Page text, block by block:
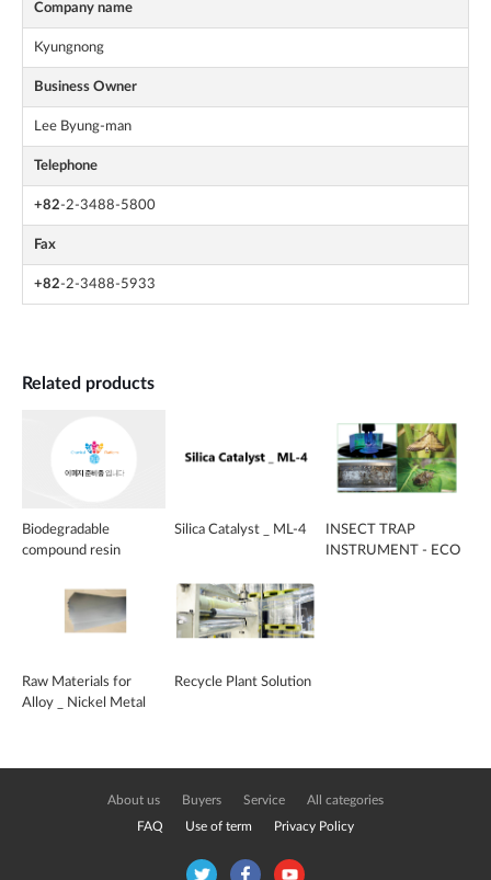
Company name
Kyungnong
Business Owner
Lee Byung-man
Telephone
+82-2-3488-5800
Fax
+82-2-3488-5933
Related products
Biodegradable
compound resin
Silica Catalyst _ ML-4
INSECT TRAP
INSTRUMENT - ECO
Raw Materials for
Alloy _ Nickel Metal
Recycle Plant Solution
About us Buyers Service All categories
FAQ Use of term Privacy Policy